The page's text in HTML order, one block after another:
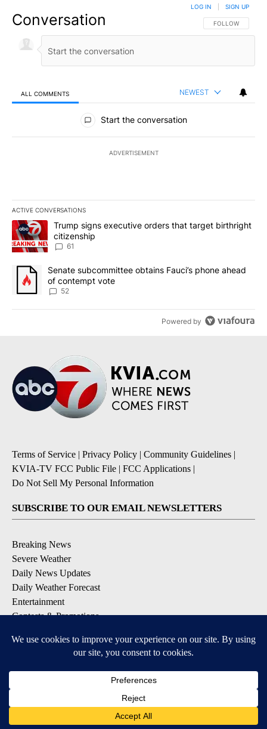
Conversation FOLLOW THIS
FOLLOW
LOG IN SIGN UP
ALL COMMENTS NEWEST
All Comments
Start the conversation
ADVERTISEMENT
ACTIVE CONVERSATIONS
The following is a list of the most commented articles in the last
A trending article titled "Trump signs executive orders that
Trump signs executive orders that target birthright
citizenship
61
A trending article titled "Senate subcommittee obtains Fauci’s
Senate subcommittee obtains Fauci’s phone ahead
of contempt vote
52
Powered by
Terms of Service | Privacy Policy | Community Guidelines |
KVIA-TV FCC Public File | FCC Applications |
Do Not Sell My Personal Information
SUBSCRIBE TO OUR EMAIL NEWSLETTERS
Breaking News
Severe Weather
Daily News Updates
Daily Weather Forecast
Entertainment
Contests & Promotions
DOWNLOAD OUR APPS
Available for iOS and Android